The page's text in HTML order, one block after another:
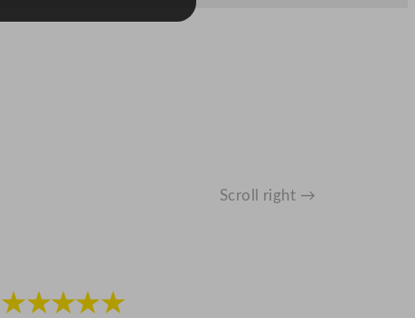
Scroll right →
★★★★★